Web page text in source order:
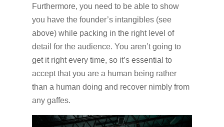
Furthermore, you need to be able to show
you have the founder’s intangibles (see
above) while packing in the right level of
detail for the audience. You aren’t going to
get it right every time, so it’s essential to
accept that you are a human being rather
than a human doing and recover nimbly from
any gaffes.